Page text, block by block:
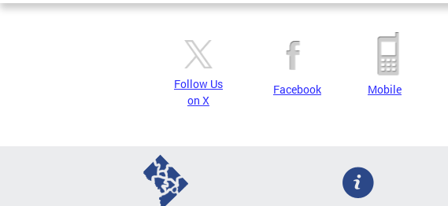
Follow Us
on X
Facebook Mobile